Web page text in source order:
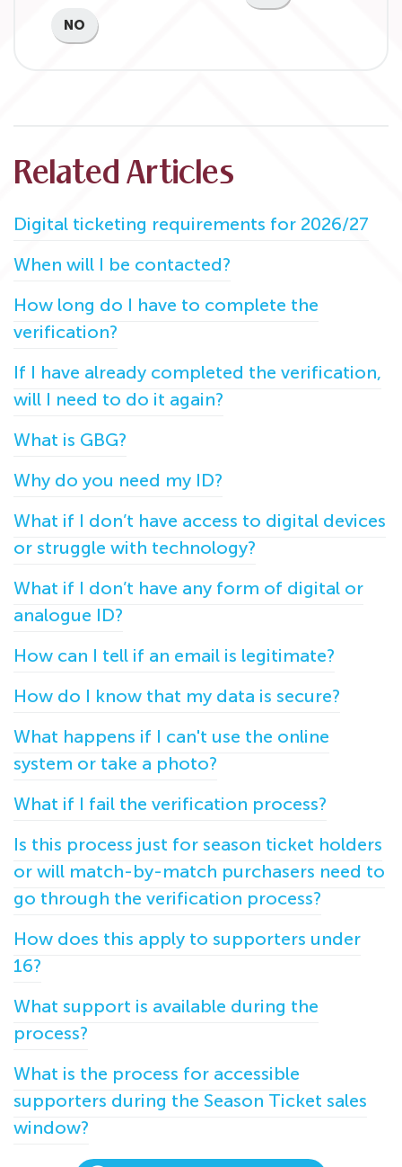
NO
Related Articles
Digital ticketing requirements for 2026/27
When will I be contacted?
How long do I have to complete the
verification?
If I have already completed the verification,
will I need to do it again?
What is GBG?
Why do you need my ID?
What if I don’t have access to digital devices
or struggle with technology?
What if I don’t have any form of digital or
analogue ID?
How can I tell if an email is legitimate?
How do I know that my data is secure?
What happens if I can't use the online
system or take a photo?
What if I fail the verification process?
Is this process just for season ticket holders
or will match-by-match purchasers need to
go through the verification process?
How does this apply to supporters under
16?
What support is available during the
process?
What is the process for accessible
supporters during the Season Ticket sales
window?